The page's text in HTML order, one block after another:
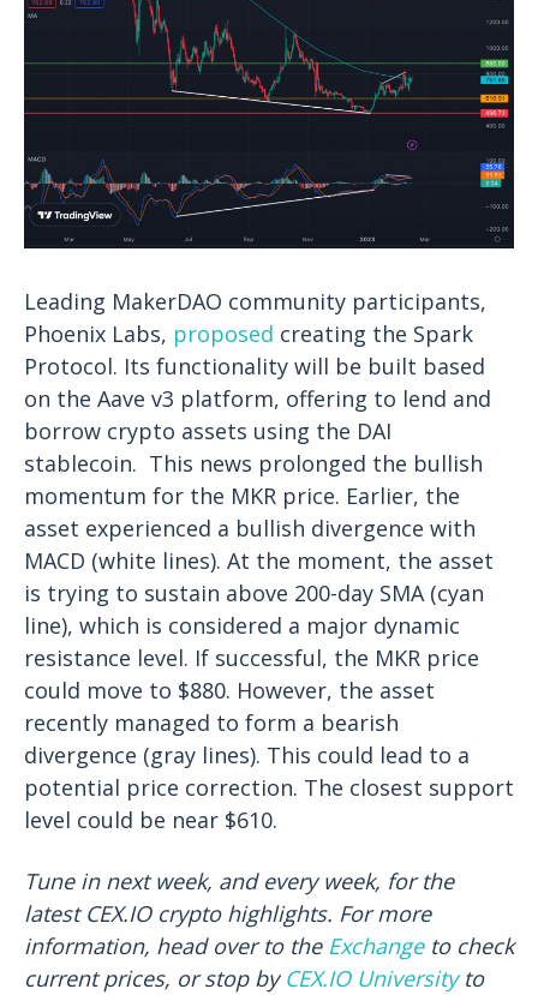
Leading MakerDAO community participants,
Phoenix Labs, proposed creating the Spark
Protocol. Its functionality will be built based
on the Aave v3 platform, offering to lend and
borrow crypto assets using the DAI
stablecoin. This news prolonged the bullish
momentum for the MKR price. Earlier, the
asset experienced a bullish divergence with
MACD (white lines). At the moment, the asset
is trying to sustain above 200-day SMA (cyan
line), which is considered a major dynamic
resistance level. If successful, the MKR price
could move to $880. However, the asset
recently managed to form a bearish
divergence (gray lines). This could lead to a
potential price correction. The closest support
level could be near $610.
Tune in next week, and every week, for the
latest CEX.IO crypto highlights. For more
information, head over to the Exchangeto check
current prices, or stop byCEX.IO Universityto